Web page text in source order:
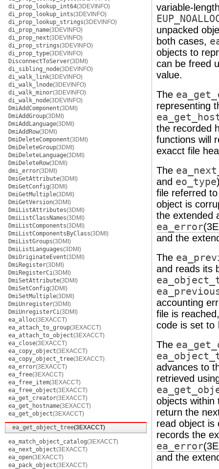
di_prop_lookup_int64(3DEVINFO)
di_prop_lookup_ints(3DEVINFO)
di_prop_lookup_strings(3DEVINFO)
di_prop_name(3DEVINFO)
di_prop_next(3DEVINFO)
di_prop_strings(3DEVINFO)
di_prop_type(3DEVINFO)
DisconnectToServer(3DMI)
di_sibling_node(3DEVINFO)
di_walk_link(3DEVINFO)
di_walk_lnode(3DEVINFO)
di_walk_minor(3DEVINFO)
di_walk_node(3DEVINFO)
DmiAddComponent(3DMI)
DmiAddGroup(3DMI)
DmiAddLanguage(3DMI)
DmiAddRow(3DMI)
DmiDeleteComponent(3DMI)
DmiDeleteGroup(3DMI)
DmiDeleteLanguage(3DMI)
DmiDeleteRow(3DMI)
dmi_error(3DMI)
DmiGetAttribute(3DMI)
DmiGetConfig(3DMI)
DmiGetMultiple(3DMI)
DmiGetVersion(3DMI)
DmiListAttributes(3DMI)
DmiListClassNames(3DMI)
DmiListComponents(3DMI)
DmiListComponentsByClass(3DMI)
DmiListGroups(3DMI)
DmiListLanguages(3DMI)
DmiOriginateEvent(3DMI)
DmiRegister(3DMI)
DmiRegisterCi(3DMI)
DmiSetAttribute(3DMI)
DmiSetConfig(3DMI)
DmiSetMultiple(3DMI)
DmiUnregister(3DMI)
DmiUnregisterCi(3DMI)
ea_alloc(3EXACCT)
ea_attach_to_group(3EXACCT)
ea_attach_to_object(3EXACCT)
ea_close(3EXACCT)
ea_copy_object(3EXACCT)
ea_copy_object_tree(3EXACCT)
ea_error(3EXACCT)
ea_free(3EXACCT)
ea_free_item(3EXACCT)
ea_free_object(3EXACCT)
ea_get_creator(3EXACCT)
ea_get_hostname(3EXACCT)
ea_get_object(3EXACCT)
ea_get_object_tree(3EXACCT)
ea_match_object_catalog(3EXACCT)
ea_next_object(3EXACCT)
ea_open(3EXACCT)
ea_pack_object(3EXACCT)
variable-
unpacked
both cases,
objects to
can be freed
value.
The
representing
the recorded
functions will
exacct file
The
and eo_type
file referred
object is
the extended
ea_error
and the
The
and reads its
accounting
file is
code is set to
The
advances to
retrieved
objects within
return the
read object
records the
ea_error
and the